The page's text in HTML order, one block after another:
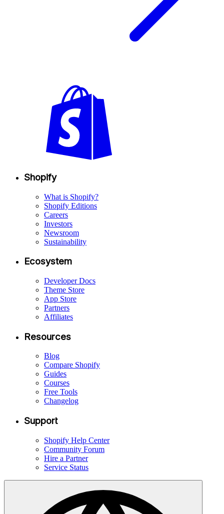
Shopify
What is Shopify?
Shopify Editions
Careers
Investors
Newsroom
Sustainability
Ecosystem
Developer Docs
Theme Store
App Store
Partners
Affiliates
Resources
Blog
Compare Shopify
Guides
Courses
Free Tools
Changelog
Support
Shopify Help Center
Community Forum
Hire a Partner
Service Status